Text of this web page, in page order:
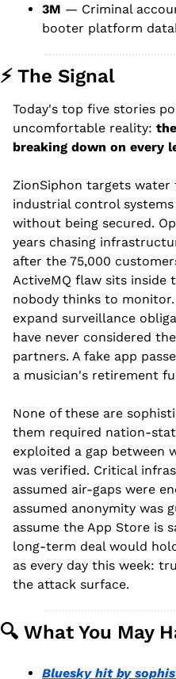
3M — Criminal
booter platform
⚡ The Signal
Today's top five stories
uncomfortable reality:
breaking down on every
ZionSiphon targets
industrial control
without being secured.
years chasing
after the 75,000
ActiveMQ flaw sits inside
nobody thinks to monitor.
expand surveillance
have never considered
partners. A fake app
a musician's retirement
None of these are
them required nation-
exploited a gap between
was verified. Critical
assumed air-gaps were
assumed anonymity was
assume the App Store is
long-term deal would
as every day this week:
the attack surface.
🔍 What You May
Bluesky hit by